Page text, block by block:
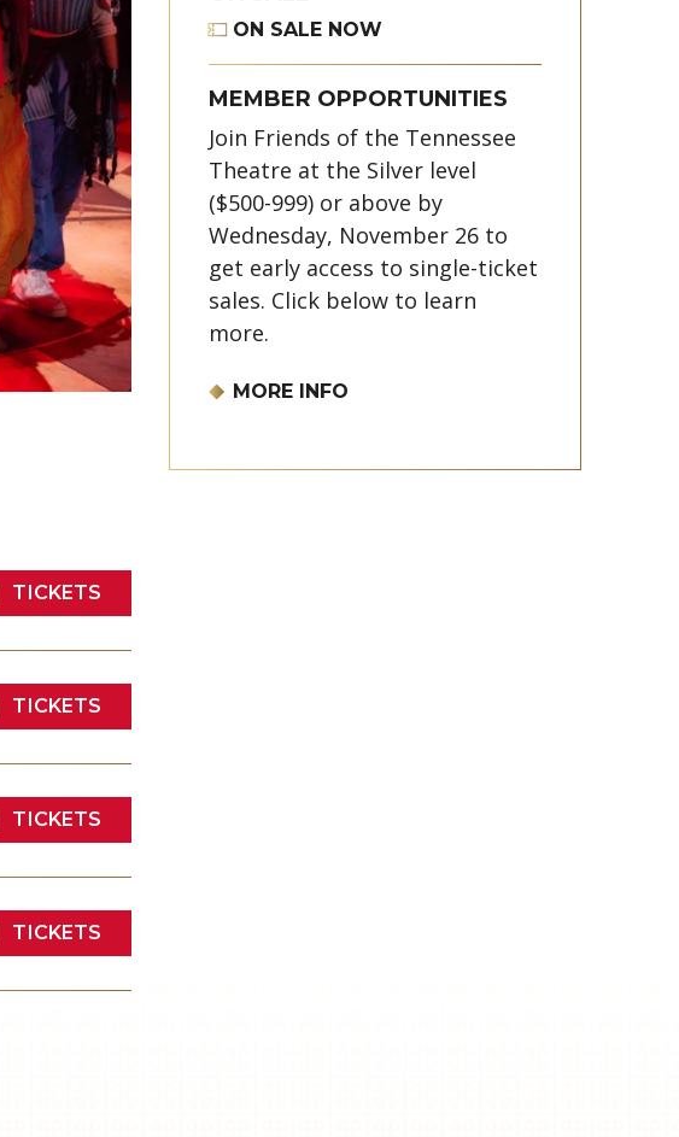
ON SALE NOW
MEMBER OPPORTUNITIES
Join Friends of the Tennessee
Theatre at the Silver level
($500-999) or above by
Wednesday, November 26 to
get early access to single-ticket
sales. Click below to learn
more.
MORE INFO
TICKETS
TICKETS
TICKETS
TICKETS